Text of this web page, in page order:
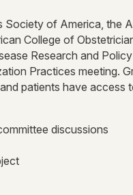
of America, the
College of
Research and
Practices meeting.
patients have
discussions